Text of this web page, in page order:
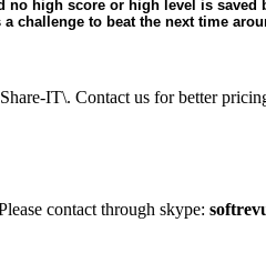
high score or high level is saved
challenge to beat the next time
IT\. Contact us for better
contact through skype: